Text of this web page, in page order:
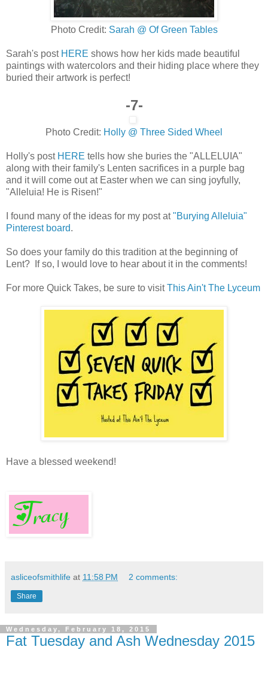
Photo Credit: Sarah @ Of Green Tables
Sarah's post HERE shows how her kids made beautiful
paintings with watercolors and their hiding place where they
buried their artwork is perfect!
-7-
Photo Credit: Holly @ Three Sided Wheel
Holly's post HERE tells how she buries the "ALLELUIA"
along with their family's Lenten sacrifices in a purple bag
and it will come out at Easter when we can sing joyfully,
"Alleluia! He is Risen!"
I found many of the ideas for my post at"Burying Alleluia"
Pinterest board.
So does your family do this tradition at the beginning of
Lent? If so, I would love to hear about it in the comments!
For more Quick Takes, be sure to visitThis Ain't The Lyceum
Have a blessed weekend!
asliceofsmithlife at 11:58 PM 2 comments:
Share
Wednesday, February 18, 2015
Fat Tuesday and Ash Wednesday 2015